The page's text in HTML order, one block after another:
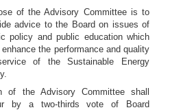
of the Advisory Committee is to
advice to the Board on issues of
policy and public education which
the performance and quality
of the Sustainable Energy
of the Advisory Committee shall
by a two-thirds vote of Board